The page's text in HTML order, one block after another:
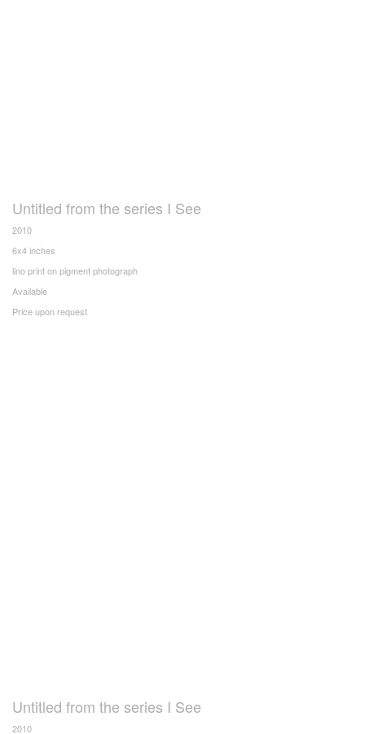
Untitled from the series I See
2010
6x4 inches
lino print on pigment photograph
Available
Price upon request
Untitled from the series I See
2010